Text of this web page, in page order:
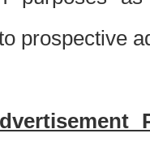
prospective